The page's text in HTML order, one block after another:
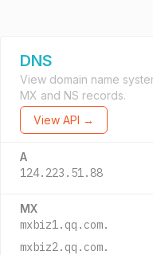
DNS
View domain name
MX and NS records.
View API →
A
124.223.51.88
MX
mxbiz1.qq.com.
mxbiz2.qq.com.